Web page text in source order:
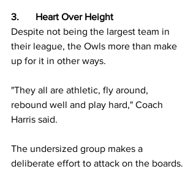
3.	Heart Over Height
Despite not being the largest team in
their league, the Owls more than make
up for it in other ways.
"They all are athletic, fly around,
rebound well and play hard," Coach
Harris said.
The undersized group makes a
deliberate effort to attack on the boards.